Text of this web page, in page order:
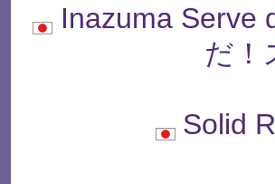
Inazuma Serve
だ！
Solid